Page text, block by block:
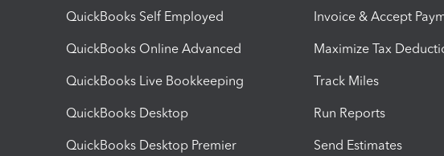
QuickBooks Self Employed
QuickBooks Online Advanced
QuickBooks Live Bookkeeping
QuickBooks Desktop
QuickBooks Desktop Premier
Invoice & Accept
Maximize Tax
Track Miles
Run Reports
Send Estimates